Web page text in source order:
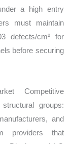
a high entry
must maintain
defects/cm² for
before securing
Competitive
groups:
and
providers that